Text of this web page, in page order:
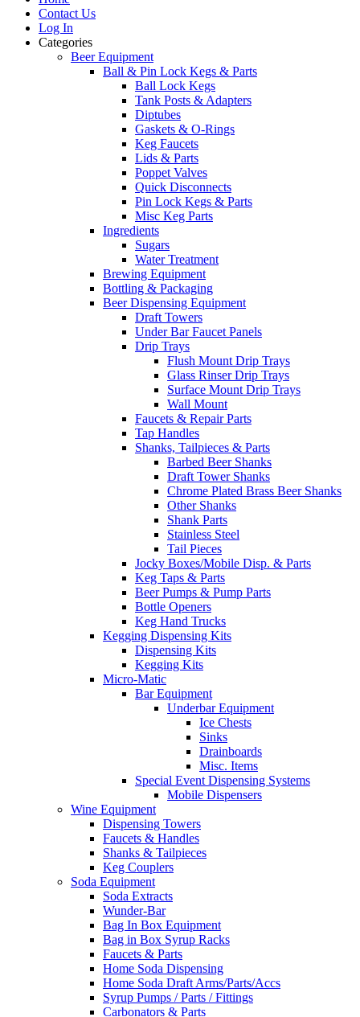
Contact Us
Log In
Categories
Beer Equipment
Ball & Pin Lock Kegs & Parts
Ball Lock Kegs
Tank Posts & Adapters
Diptubes
Gaskets & O-Rings
Keg Faucets
Lids & Parts
Poppet Valves
Quick Disconnects
Pin Lock Kegs & Parts
Misc Keg Parts
Ingredients
Sugars
Water Treatment
Brewing Equipment
Bottling & Packaging
Beer Dispensing Equipment
Draft Towers
Under Bar Faucet Panels
Drip Trays
Flush Mount Drip Trays
Glass Rinser Drip Trays
Surface Mount Drip Trays
Wall Mount
Faucets & Repair Parts
Tap Handles
Shanks, Tailpieces & Parts
Barbed Beer Shanks
Draft Tower Shanks
Chrome Plated Brass Beer Shanks
Other Shanks
Shank Parts
Stainless Steel
Tail Pieces
Jocky Boxes/Mobile Disp. & Parts
Keg Taps & Parts
Beer Pumps & Pump Parts
Bottle Openers
Keg Hand Trucks
Kegging Dispensing Kits
Dispensing Kits
Kegging Kits
Micro-Matic
Bar Equipment
Underbar Equipment
Ice Chests
Sinks
Drainboards
Misc. Items
Special Event Dispensing Systems
Mobile Dispensers
Wine Equipment
Dispensing Towers
Faucets & Handles
Shanks & Tailpieces
Keg Couplers
Soda Equipment
Soda Extracts
Wunder-Bar
Bag In Box Equipment
Bag in Box Syrup Racks
Faucets & Parts
Home Soda Dispensing
Home Soda Draft Arms/Parts/Accs
Syrup Pumps / Parts / Fittings
Carbonators & Parts